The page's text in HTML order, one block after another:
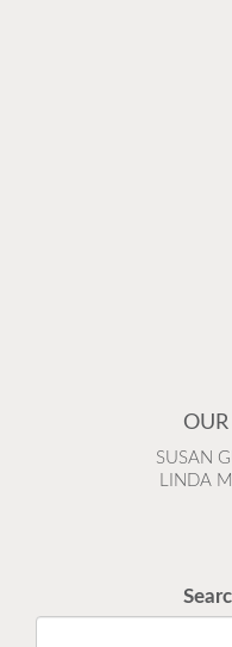
SUSAN
LINDA